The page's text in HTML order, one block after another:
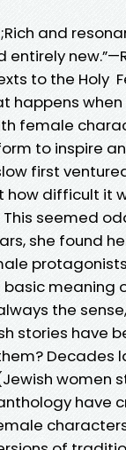
and
to the Holy
happens
female
to inspire
first
how difficult it
seemed
she found
meaning
the
stories have
Decades
women
have